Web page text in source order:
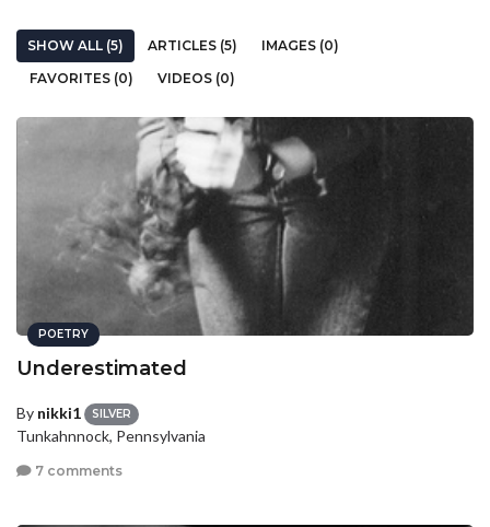
SHOW ALL (5) ARTICLES (5)
IMAGES (0)
FAVORITES (0)
VIDEOS (0)
POETRY
Underestimated
By nikki1 SILVER
Tunkahnnock, Pennsylvania
7 comments